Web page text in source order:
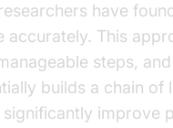
have
accurately. This
steps,
builds a chain
improve